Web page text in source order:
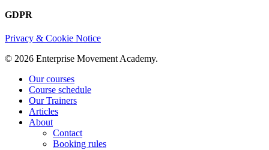
GDPR
Privacy & Cookie Notice
© 2026 Enterprise Movement Academy.
Close
Menu
Our courses
Course schedule
Our Trainers
Articles
About
Contact
Booking rules